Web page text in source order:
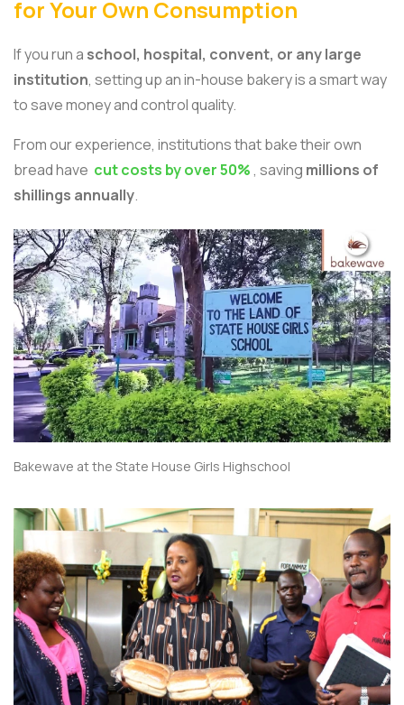
for Your Own Consumption
If you run a school, hospital, convent, or any large
institution, setting up an in-house bakery is a smart way
to save money and control quality.
From our experience, institutions that bake their own
bread have cut costs by over 50%, saving millions of
shillings annually.
Bakewave at the State House Girls Highschool